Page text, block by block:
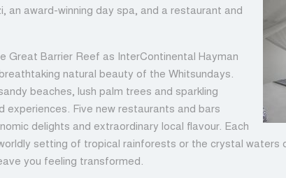
an award-winning day spa, and a restaurant and
Great Barrier Reef as InterContinental Hayman
natural beauty of the Whitsundays.
beaches, lush palm trees and sparkling
experiences. Five new restaurants and bars
delights and extraordinary local flavour. Each
setting of tropical rainforests or the crystal waters
you feeling transformed.